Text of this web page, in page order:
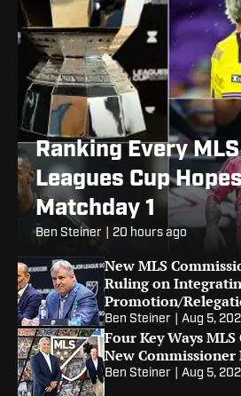
Ranking Every MLS
Leagues Cup
Matchday 1
Ben Steiner 20 hours ago
New MLS
Ruling on
Promotion/
Ben Steiner Aug 5,
Four Key Ways
New Commissioner
Ben Steiner Aug 5,